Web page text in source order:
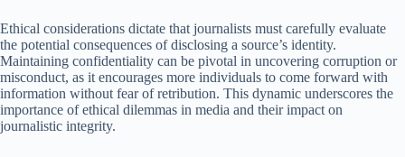
Ethical considerations dictate that journalists must carefully evaluate
the potential consequences of disclosing a source’s identity.
Maintaining confidentiality can be pivotal in uncovering corruption or
misconduct, as it encourages more individuals to come forward with
information without fear of retribution. This dynamic underscores the
importance of ethical dilemmas in media and their impact on
journalistic integrity.